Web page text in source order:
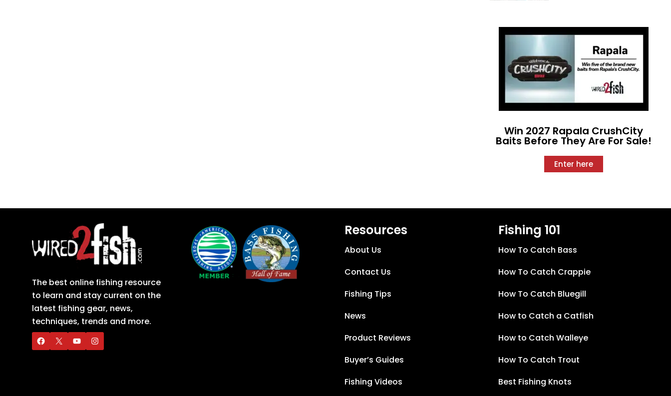
Win 2027 Rapala CrushCity
Baits Before They Are For Sale!
Enter here
The best online fishing resource
to learn and stay current on the
latest fishing gear, news,
techniques, trends and more.
Resources
About Us
Contact Us
Fishing Tips
News
Product Reviews
Buyer’s Guides
Fishing Videos
Fishing 101
How To Catch Bass
How To Catch Crappie
How To Catch Bluegill
How to Catch a Catfish
How to Catch Walleye
How To Catch Trout
Best Fishing Knots